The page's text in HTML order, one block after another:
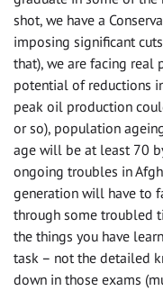
shot, we have a
imposing significant
that), we are facing real
potential of reductions
peak oil production
or so), population
age will be at least 70
ongoing troubles in
generation will have to
through some troubled
the things you have
task – not the detailed
down in those exams